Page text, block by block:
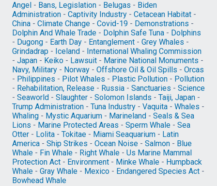
Angel - Bans, Legislation - Belugas - Biden
Administration - Captivity Industry - Cetacean Habitat -
China - Climate Change - Covid-19 - Demonstrations -
Dolphin And Whale Trade - Dolphin Safe Tuna - Dolphins
- Dugong - Earth Day - Entanglement - Grey Whales -
Grindadrap - Iceland - International Whaling Commission
- Japan - Keiko - Lawsuit - Marine National Monuments -
Navy, Military - Norway - Offshore Oil & Oil Spills - Orcas
- Philippines - Pilot Whales - Plastic Pollution - Pollution
- Rehabilitation, Release - Russia - Sanctuaries - Science
- Seaworld - Slaughter - Solomon Islands - Taiji, Japan -
Trump Administration - Tuna Industry - Vaquita - Whales -
Whaling - Mystic Aquarium - Marineland - Seals & Sea
Lions - Marine Protected Areas - Sperm Whale - Sea
Otter - Lolita - Tokitae - Miami Seaquarium - Latin
America - Ship Strikes - Ocean Noise - Salmon - Blue
Whale - Fin Whale - Right Whale - Us Marine Mammal
Protection Act - Environment - Minke Whale - Humpback
Whale - Gray Whale - Mexico - Endangered Species Act -
Bowhead Whale